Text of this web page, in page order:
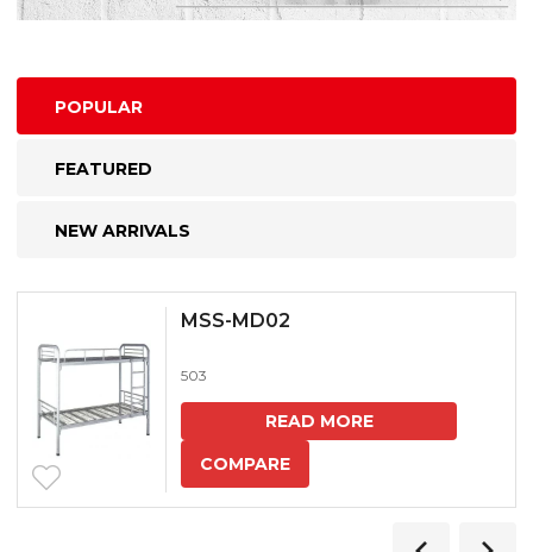
POPULAR
FEATURED
NEW ARRIVALS
MSS-MD02
503
READ MORE
COMPARE